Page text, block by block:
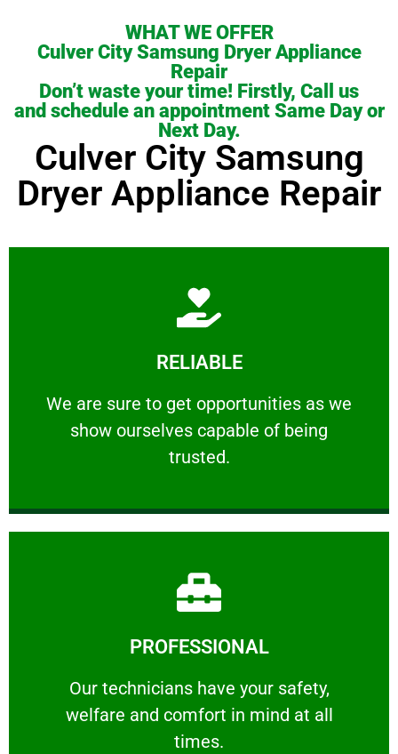
WHAT WE OFFER
Culver City Samsung Dryer Appliance
Repair
Don’t waste your time! Firstly, Call us
and schedule an appointment Same Day or
Next Day.
Culver City Samsung
Dryer Appliance Repair
RELIABLE
We are sure to get opportunities as we
show ourselves capable of being
trusted.
RELIABLE
We are sure to get opportunities as we show
Learn More
PROFESSIONAL
Our technicians have your safety,
welfare and comfort ​in mind at all
times.
PROFESSIONAL
Our technicians have your safety, welfare
Learn More